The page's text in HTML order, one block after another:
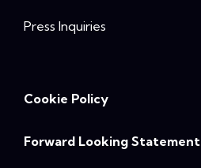
Press Inquiries
Cookie Policy
Forward Looking Statement